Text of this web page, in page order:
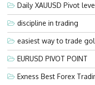
Daily XAUUSD Pivot
discipline in trading
easiest way to trade
EURUSD PIVOT POINT
Exness Best Forex